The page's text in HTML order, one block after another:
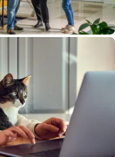
Your Copies